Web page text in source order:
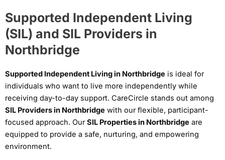
Supported Independent Living
(SIL) and SIL Providers in
Northbridge
Supported Independent Living in Northbridge is ideal for
individuals who want to live more independently while
receiving day-to-day support. CareCircle stands out among
SIL Providers in Northbridge with our flexible, participant-
focused approach. OurSIL Properties in Northbridge are
equipped to provide a safe, nurturing, and empowering
environment.